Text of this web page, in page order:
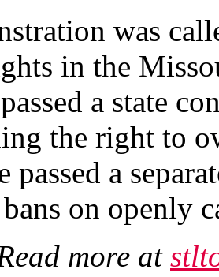
was
in the
a state
the right to
passed a
on openly
more at